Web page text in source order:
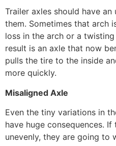
Trailer axles should have
them. Sometimes that arch
loss in the arch or a
result is an axle that now
pulls the tire to the inside
more quickly.
Misaligned Axle
Even the tiny variations in
have huge consequences.
unevenly, they are going to